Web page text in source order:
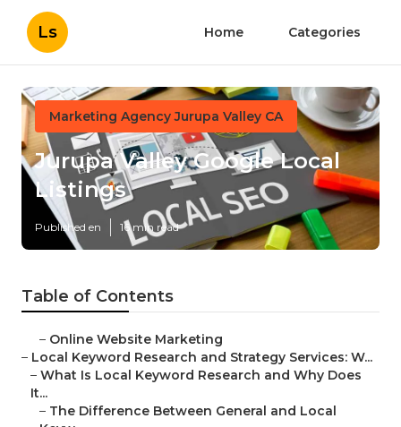
Ls Home Categories
Marketing Agency Jurupa Valley CA
Jurupa Valley Google Local
Listings
Published en 16 min read
Table of Contents
– Online Website Marketing
– Local Keyword Research and Strategy Services: W...
– What Is Local Keyword Research and Why Does
It...
– The Difference Between General and Local